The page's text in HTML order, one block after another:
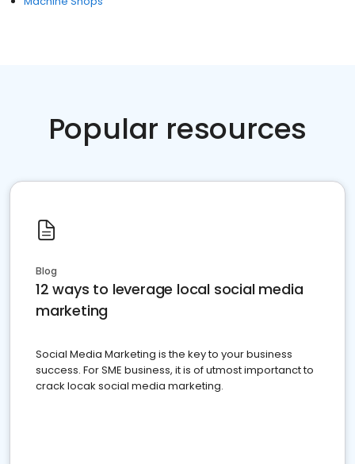
Popular resources
Blog
12 ways to leverage local social media
marketing
Social Media Marketing is the key to your business
success. For SME business, it is of utmost importanct to
crack locak social media marketing.